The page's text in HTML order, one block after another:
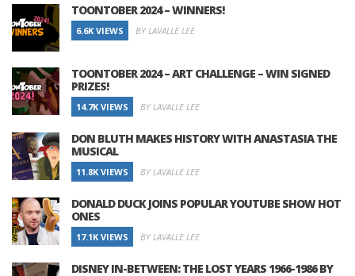
TOONTOBER 2024 – WINNERS!
6.6K VIEWS BY LAVALLE LEE
TOONTOBER 2024 – ART CHALLENGE – WIN SIGNED
PRIZES!
14.7K VIEWS BY LAVALLE LEE
DON BLUTH MAKES HISTORY WITH ANASTASIA THE
MUSICAL
11.8K VIEWS BY LAVALLE LEE
DONALD DUCK JOINS POPULAR YOUTUBE SHOW HOT
ONES
17.1K VIEWS BY LAVALLE LEE
DISNEY IN-BETWEEN: THE LOST YEARS 1966-1986 BY